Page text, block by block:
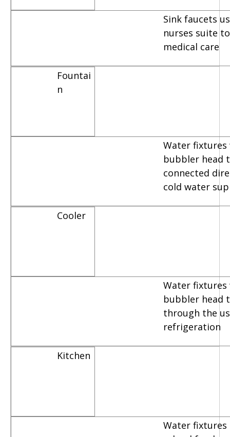
Sink faucets
nurses suite
medical care
Fountai
n
Water fixtures
bubbler head
connected
cold water
Cooler
Water fixtures
bubbler head
through the
refrigeration
Kitchen
Water fixtures